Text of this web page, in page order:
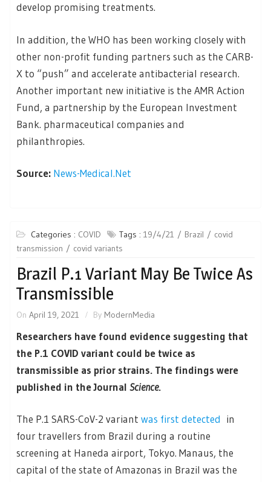
develop promising treatments.
In addition, the WHO has been working closely with
other non-profit funding partners such as the CARB-
X to “push” and accelerate antibacterial research.
Another important new initiative is the AMR Action
Fund, a partnership by the European Investment
Bank. pharmaceutical companies and
philanthropies.
Source: News-Medical.Net
Categories : COVID Tags : 19/4/21 Brazil
covid
transmission
covid variants
Brazil P.1 Variant May Be Twice As
Transmissible
On April 19, 2021 By ModernMedia
Researchers have found evidence suggesting that
the P.1 COVID variant could be twice as
transmissible as prior strains. The findings were
published in the Journal Science.
The P.1 SARS-CoV-2 variant was first detected in
four travellers from Brazil during a routine
screening at Haneda airport, Tokyo. Manaus, the
capital of the state of Amazonas in Brazil was the